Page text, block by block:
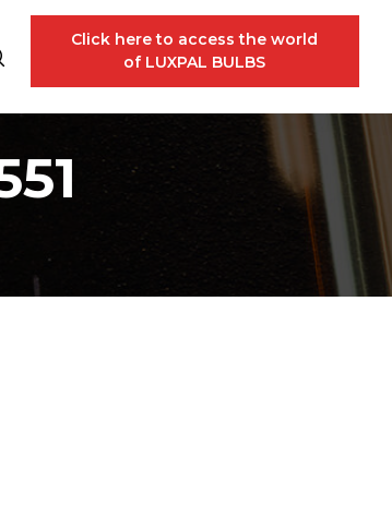
Click here to access the world
of LUXPAL BULBS